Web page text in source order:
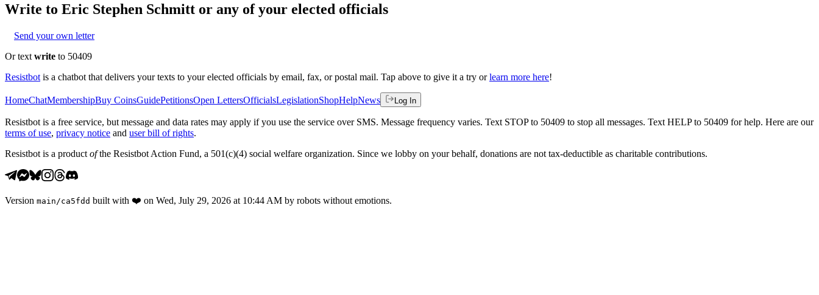
Write to Eric Stephen Schmitt or any of your elected officials
Send your own letter
Or text write to 50409
Resistbot is a chatbot that delivers your texts to your elected officials by email, fax, or postal mail. Tap above to give it a try or learn more here!
HomeChatMembershipBuy CoinsGuidePetitionsOpen LettersOfficialsLegislationShopHelpNews Log In
Resistbot is a free service, but message and data rates may apply if you use the service over SMS. Message frequency varies. Text STOP to 50409 to stop all messages. Text HELP to 50409 for help. Here are our
terms of use, privacy notice and user bill of rights.
Resistbot is a product ofthe Resistbot Action Fund, a 501(c)(4) social welfare organization. Since we lobby on your behalf, donations are not tax-deductible as charitable contributions.
Version main /ca5fdd built with ❤️ on Wed, July 29, 2026 at 10:44 AM by robots without emotions.